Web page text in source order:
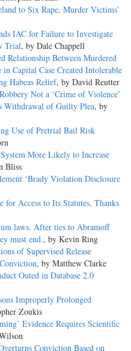
to Six Rape, Murder Victims’
IAC for Failure to Investigate
Trial, by Dale Chappell
Relationship Between Murdered
Capital Case Created Intolerable
Habeas Relief, by David Reutter
Not a ‘Crime of Violence’
of Guilty Plea, by
Use of Pretrial Bail Risk
More Likely to Increase
Bliss
‘Brady Violation Disclosure
for Access to Its Statutes, Thanks
laws. After ties to Abramoff
must end., by Kevin Ring
of Supervised Release
, by Matthew Clarke
Outed in Database 2.0
Improperly Prolonged
Zoukis
Evidence Requires Scientific
Conviction Based on